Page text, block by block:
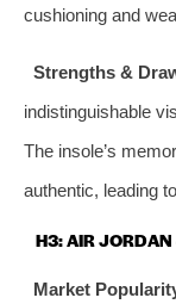
cushioning and
Strengths &
indistinguishable
The insole’s
authentic, leading
H3: AIR JORDAN
Market